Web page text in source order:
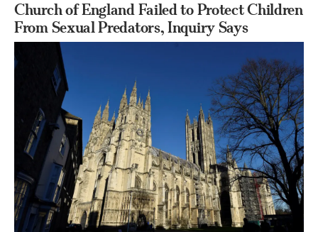
Church of England Failed to Protect Children
From Sexual Predators, Inquiry Says